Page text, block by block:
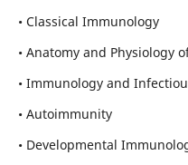
• Classical Immunology
• Anatomy and Physiology
• Immunology and
• Autoimmunity
• Developmental